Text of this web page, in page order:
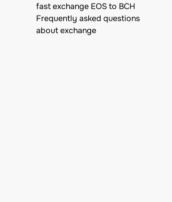
fast exchange EOS to BCH
Frequently asked questions
about exchange